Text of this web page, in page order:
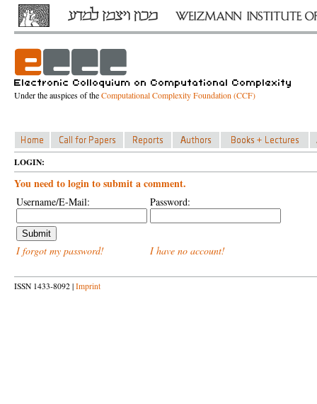
Under the auspices of theComputational Complexity Foundation (CCF)
LOGIN:
You need to login to submit a comment.
Username/E-Mail: Password:
I forgot my password! I have no account!
ISSN 1433-8092 | Imprint